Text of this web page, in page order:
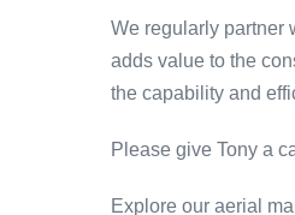
We regularly partner
adds value to the
the capability and
Please give Tony a
Explore our aerial